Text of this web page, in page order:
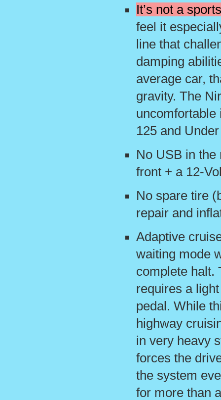
It’s not a
feel it
line that
damping
average car,
gravity. The
uncomfortable
125 and
No USB in
front + a 12-
No spare tire
repair and
Adaptive
waiting mode
complete halt.
requires a
pedal. While
highway
in very heavy
forces the
the system
for more than